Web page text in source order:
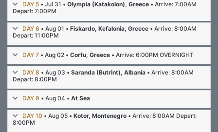
DAY 5 • Jul 31 • Olympia (Katakolon), Greece • Arrive: 7:00AM
Depart: 7:00PM
DAY 6 • Aug 01 • Fiskardo, Kefalonia, Greece • Arrive: 8:00AM
Depart: 11:00PM
DAY 7 • Aug 02 • Corfu, Greece • Arrive: 6:00PM OVERNIGHT
DAY 8 • Aug 03 • Saranda (Butrint), Albania • Arrive: 8:00AM
Depart: 8:00PM
DAY 9 • Aug 04 • At Sea
DAY 10 • Aug 05 • Kotor, Montenegro • Arrive: 8:00AM Depart:
8:00PM